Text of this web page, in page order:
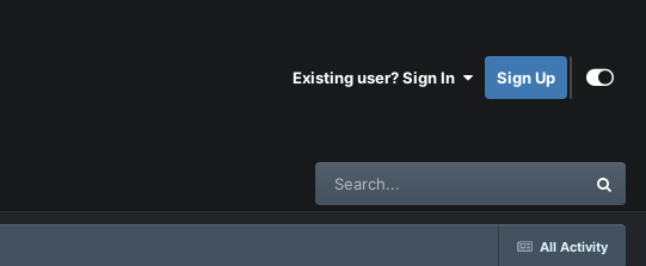
Existing user? Sign In Sign Up
All Activity